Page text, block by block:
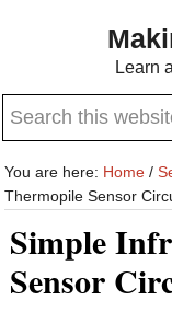
content
sidebar
Learn
Search
website
You are here: Home /
Thermopile Sensor
Simple
Sensor